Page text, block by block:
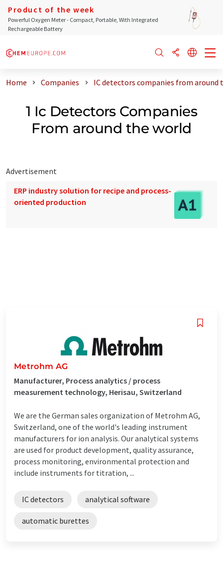
Product of the week
Powerful Oxygen Meter - Compact, Portable, With Integrated
Rechargeable Battery
Home Companies IC detectors companies from around
1 Ic Detectors Companies
From around the world
Advertisement
ERP industry solution for recipe and process-
oriented production
Metrohm AG
Manufacturer, Process analytics / process
measurement technology, Herisau, Switzerland
We are the German sales organization of Metrohm AG,
Switzerland, one of the world's leading instrument
manufacturers for ion analysis. Our analytical systems
are used for product development, quality assurance,
process monitoring, environmental protection and
include instruments for titration, ...
IC detectors analytical software
automatic burettes